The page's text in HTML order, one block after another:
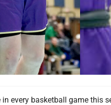
in every basketball game this